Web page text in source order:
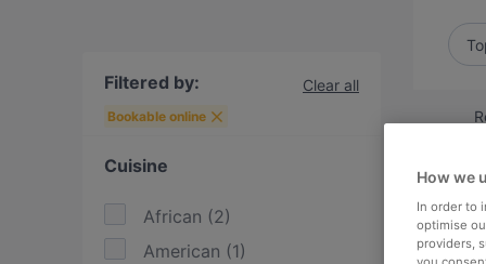
Filtered by: Clear all
Bookable online
Cuisine
African (2)
American (1)
How we
In order to
optimise
providers,